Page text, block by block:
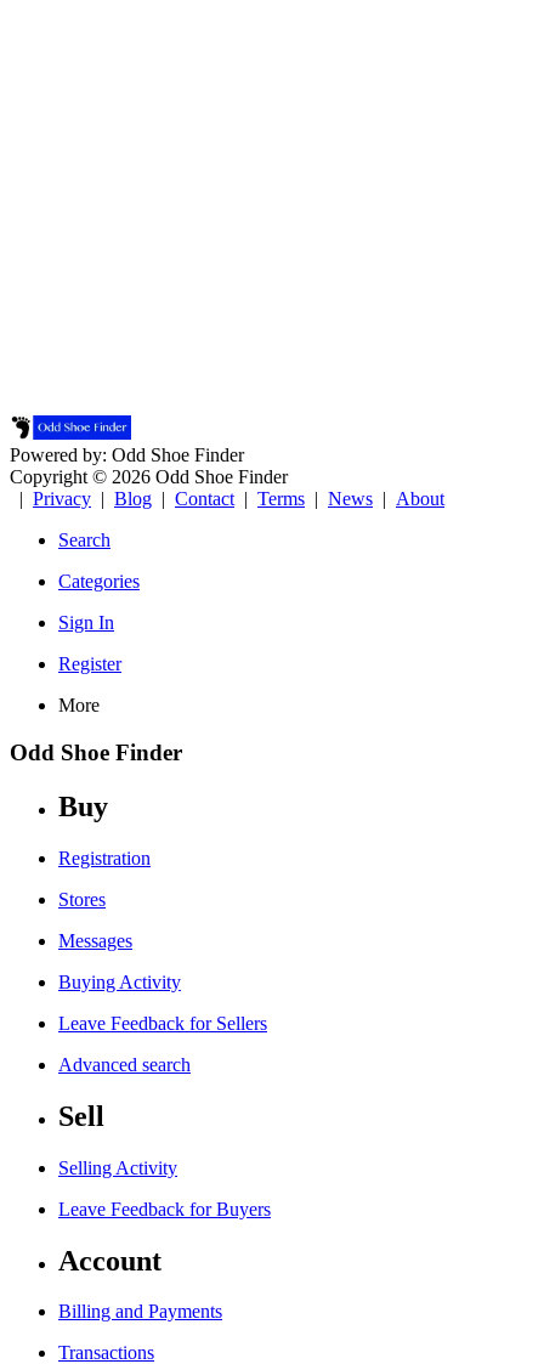
Powered by: Odd Shoe Finder
Copyright © 2026 Odd Shoe Finder
| Privacy | Blog | Contact | Terms | News | About
Search
Categories
Sign In
Register
More
Odd Shoe Finder
Buy
Registration
Stores
Messages
Buying Activity
Leave Feedback for Sellers
Advanced search
Sell
Selling Activity
Leave Feedback for Buyers
Account
Billing and Payments
Transactions